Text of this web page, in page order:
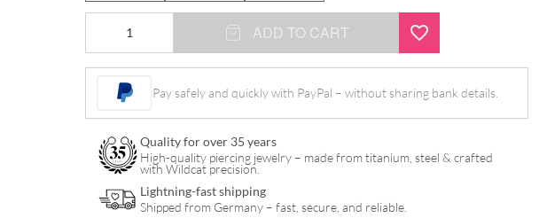
Jewelled
quantity
ADD TO CART
Pay safely and quickly with PayPal – without sharing bank details.
Quality for over 35 years
High-quality piercing jewelry – made from titanium, steel & crafted
with Wildcat precision.
Lightning-fast shipping
Shipped from Germany – fast, secure, and reliable.